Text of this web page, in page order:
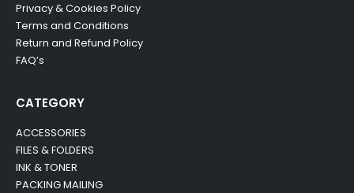
Privacy & Cookies Policy
Terms and Conditions
Return and Refund Policy
FAQ’s
CATEGORY
ACCESSORIES
FILES & FOLDERS
INK & TONER
PACKING MAILING